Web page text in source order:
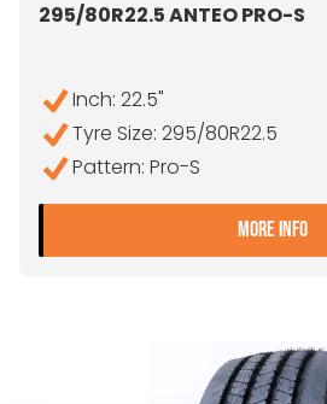
295/80R22.5 ANTEO PRO-S
Inch: 22.5"
Tyre Size: 295/80R22.5
Pattern: Pro-S
MORE INFO-